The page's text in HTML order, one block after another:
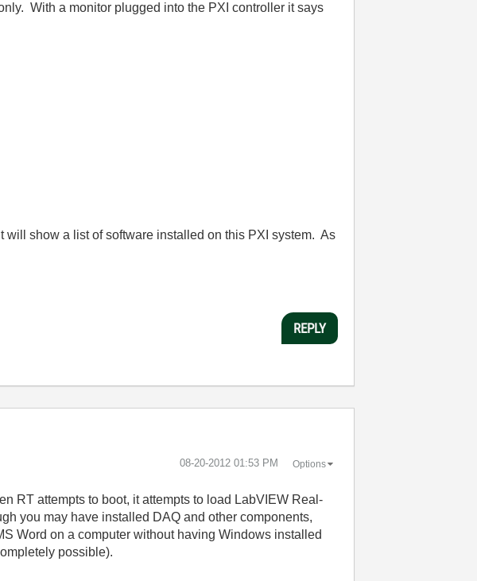
With a monitor plugged into the PXI controller it says
will show a list of software installed on this PXI system. As
REPLY
‎08-20-2012 01:53 PM Options
RT attempts to boot, it attempts to load LabVIEW Real-
you may have installed DAQ and other components,
Word on a computer without having Windows installed
possible).